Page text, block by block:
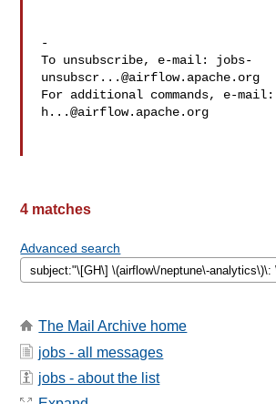
-
To unsubscribe, e-mail: jobs-
unsubscr...@airflow.apache.org
For additional commands, e-mail:
h...@airflow.apache.org
4 matches
Advanced search
The Mail Archive home
jobs - all messages
jobs - about the list